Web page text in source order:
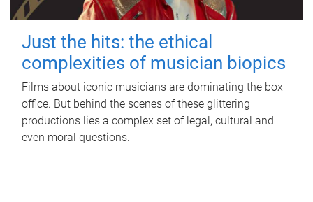
Just the hits: the ethical
complexities of musician biopics
Films about iconic musicians are dominating the box
office. But behind the scenes of these glittering
productions lies a complex set of legal, cultural and
even moral questions.